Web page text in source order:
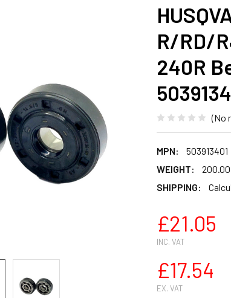
R/RD/
240R
(No
MPN:
503913401
WEIGHT:
SHIPPING:
£21.05
INC. VAT
£17.54
EX. VAT